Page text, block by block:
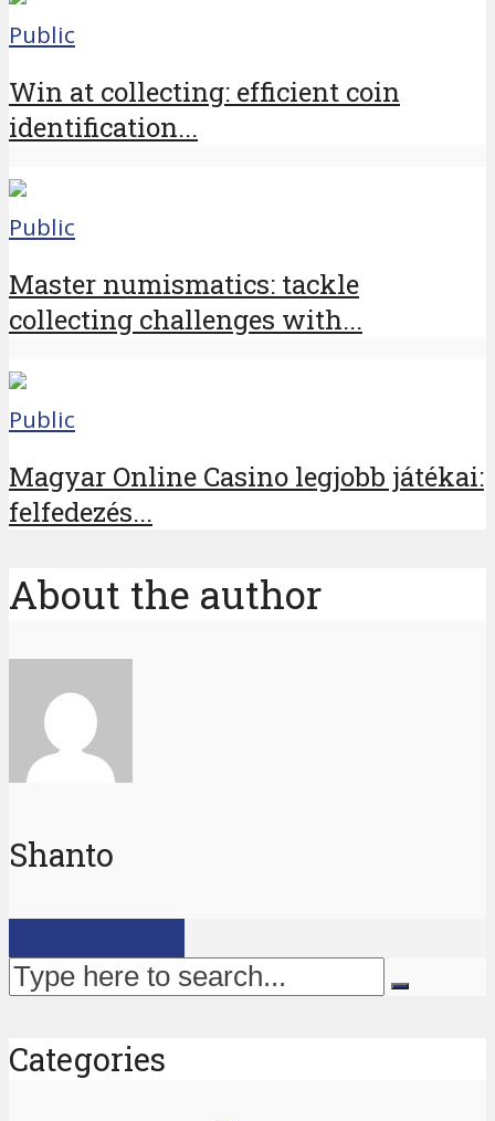
Public
Win at collecting: efficient coin
identification...
Public
Master numismatics: tackle
collecting challenges with...
Public
Magyar Online Casino legjobb játékai:
felfedezés...
About the author
Shanto
Categories